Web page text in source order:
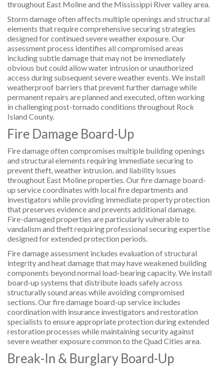
throughout East Moline and the Mississippi River valley area.
Storm damage often affects multiple openings and structural
elements that require comprehensive securing strategies
designed for continued severe weather exposure. Our
assessment process identifies all compromised areas
including subtle damage that may not be immediately
obvious but could allow water intrusion or unauthorized
access during subsequent severe weather events. We install
weatherproof barriers that prevent further damage while
permanent repairs are planned and executed, often working
in challenging post-tornado conditions throughout Rock
Island County.
Fire Damage Board-Up
Fire damage often compromises multiple building openings
and structural elements requiring immediate securing to
prevent theft, weather intrusion, and liability issues
throughout East Moline properties. Our fire damage board-
up service coordinates with local fire departments and
investigators while providing immediate property protection
that preserves evidence and prevents additional damage.
Fire-damaged properties are particularly vulnerable to
vandalism and theft requiring professional securing expertise
designed for extended protection periods.
Fire damage assessment includes evaluation of structural
integrity and heat damage that may have weakened building
components beyond normal load-bearing capacity. We install
board-up systems that distribute loads safely across
structurally sound areas while avoiding compromised
sections. Our fire damage board-up service includes
coordination with insurance investigators and restoration
specialists to ensure appropriate protection during extended
restoration processes while maintaining security against
severe weather exposure common to the Quad Cities area.
Break-In & Burglary Board-Up